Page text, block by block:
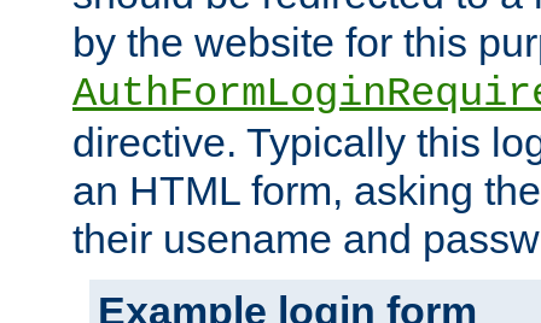
by the website for this
directive. Typically this
an HTML form, asking
their usename and
Example login form